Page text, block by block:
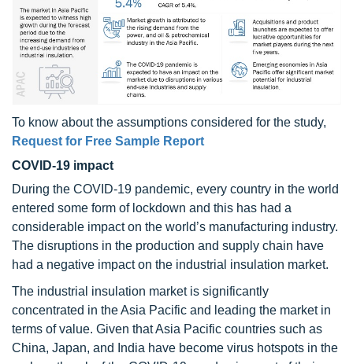
To know about the assumptions considered for the study,
Request for Free Sample Report
COVID-19 impact
During the COVID-19 pandemic, every country in the world
entered some form of lockdown and this has had a
considerable impact on the world’s manufacturing industry.
The disruptions in the production and supply chain have
had a negative impact on the industrial insulation market.
The industrial insulation market is significantly
concentrated in the Asia Pacific and leading the market in
terms of value. Given that Asia Pacific countries such as
China, Japan, and India have become virus hotspots in the